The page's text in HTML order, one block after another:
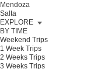
Mendoza
Salta
EXPLORE
BY TIME
Weekend Trips
1 Week Trips
2 Weeks Trips
3 Weeks Trips